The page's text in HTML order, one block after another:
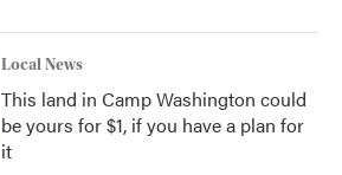
Local News
This land in Camp Washington could
be yours for $1, if you have a plan for
it